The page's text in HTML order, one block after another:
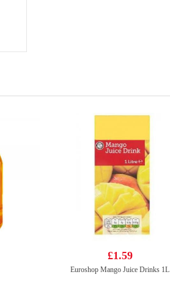
£1.59
Euroshop Mango Juice Drinks 1L